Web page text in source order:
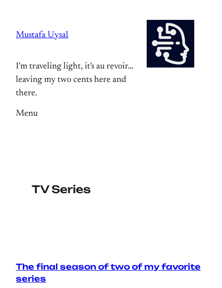
content
Mustafa Uysal
I'm traveling light, it's au revoir…
leaving my two cents here and
there.
Menu
TV Series
The final season of two of my favorite
series